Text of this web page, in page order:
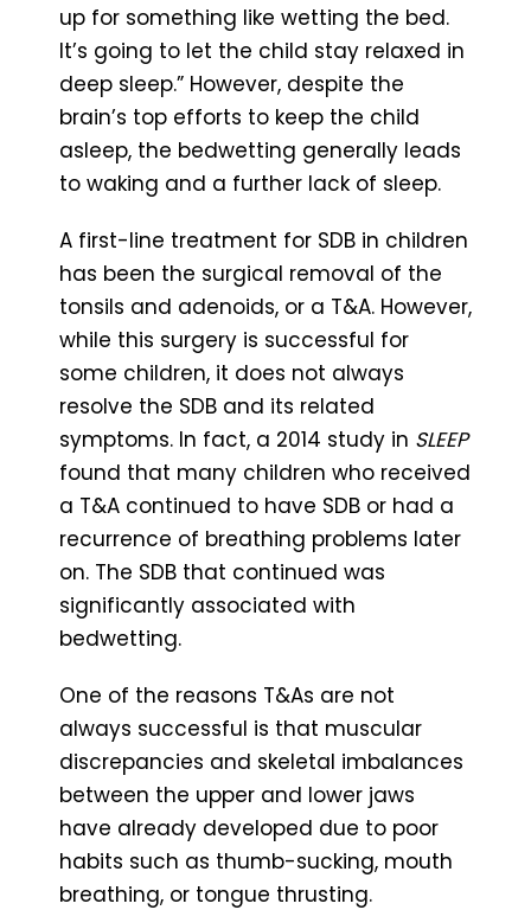
up for something like wetting the bed.
It’s going to let the child stay relaxed in
deep sleep.” However, despite the
brain’s top efforts to keep the child
asleep, the bedwetting generally leads
to waking and a further lack of sleep.
A first-line treatment for SDB in children
has been the surgical removal of the
tonsils and adenoids, or a T&A. However,
while this surgery is successful for
some children, it does not always
resolve the SDB and its related
symptoms. In fact, a 2014 study in SLEEP
found that many children who received
a T&A continued to have SDB or had a
recurrence of breathing problems later
on. The SDB that continued was
significantly associated with
bedwetting.
One of the reasons T&As are not
always successful is that muscular
discrepancies and skeletal imbalances
between the upper and lower jaws
have already developed due to poor
habits such as thumb-sucking, mouth
breathing, or tongue thrusting.